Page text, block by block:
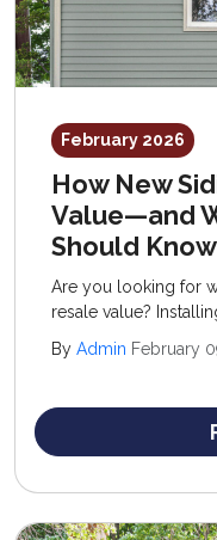
February 2026
How New
Value—and
Should Know
Are you looking for
resale value?
enhanced
By Admin February